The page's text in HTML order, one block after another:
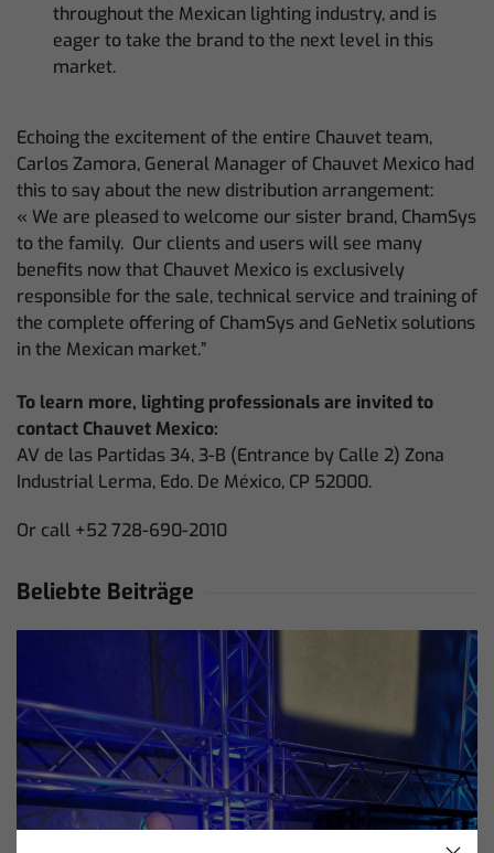
throughout the Mexican lighting industry, and is
eager to take the brand to the next level in this
market.
Echoing the excitement of the entire Chauvet team,
Carlos Zamora, General Manager of Chauvet Mexico had
this to say about the new distribution arrangement:
« We are pleased to welcome our sister brand, ChamSys
to the family. Our clients and users will see many
benefits now that Chauvet Mexico is exclusively
responsible for the sale, technical service and training of
the complete offering of ChamSys and GeNetix solutions
in the Mexican market.”
To learn more, lighting professionals are invited to
contact Chauvet Mexico:
AV de las Partidas 34, 3-B (Entrance by Calle 2) Zona
Industrial Lerma, Edo. De México, CP 52000.
Or call +52 728-690-2010
Beliebte Beiträge